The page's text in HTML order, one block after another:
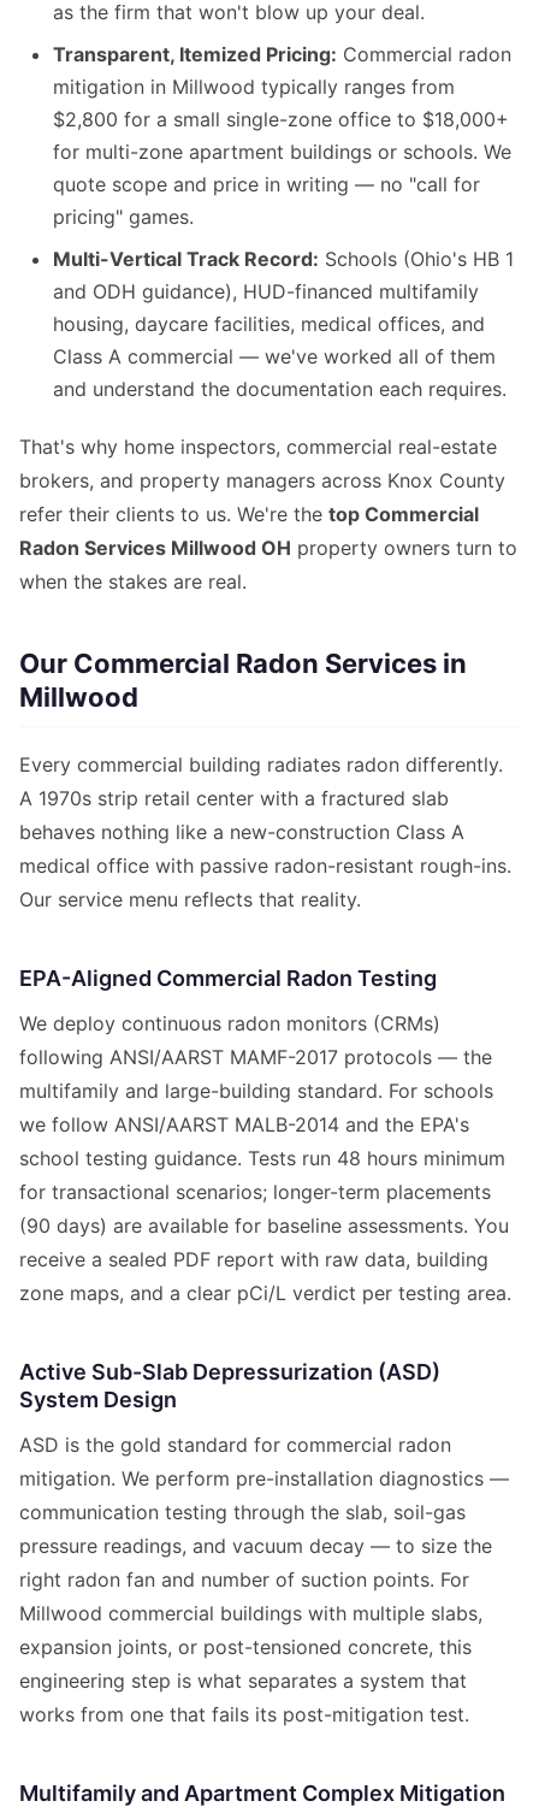
as the firm that won't blow up your deal.
Transparent, Itemized Pricing: Commercial radon
mitigation in Millwood typically ranges from
$2,800 for a small single-zone office to $18,000+
for multi-zone apartment buildings or schools. We
quote scope and price in writing — no "call for
pricing" games.
Multi-Vertical Track Record: Schools (Ohio's HB 1
and ODH guidance), HUD-financed multifamily
housing, daycare facilities, medical offices, and
Class A commercial — we've worked all of them
and understand the documentation each requires.
That's why home inspectors, commercial real-estate
brokers, and property managers across Knox County
refer their clients to us. We're the top Commercial
Radon Services Millwood OH property owners turn to
when the stakes are real.
Our Commercial Radon Services in
Millwood
Every commercial building radiates radon differently.
A 1970s strip retail center with a fractured slab
behaves nothing like a new-construction Class A
medical office with passive radon-resistant rough-ins.
Our service menu reflects that reality.
EPA-Aligned Commercial Radon Testing
We deploy continuous radon monitors (CRMs)
following ANSI/AARST MAMF-2017 protocols — the
multifamily and large-building standard. For schools
we follow ANSI/AARST MALB-2014 and the EPA's
school testing guidance. Tests run 48 hours minimum
for transactional scenarios; longer-term placements
(90 days) are available for baseline assessments. You
receive a sealed PDF report with raw data, building
zone maps, and a clear pCi/L verdict per testing area.
Active Sub-Slab Depressurization (ASD)
System Design
ASD is the gold standard for commercial radon
mitigation. We perform pre-installation diagnostics —
communication testing through the slab, soil-gas
pressure readings, and vacuum decay — to size the
right radon fan and number of suction points. For
Millwood commercial buildings with multiple slabs,
expansion joints, or post-tensioned concrete, this
engineering step is what separates a system that
works from one that fails its post-mitigation test.
Multifamily and Apartment Complex Mitigation